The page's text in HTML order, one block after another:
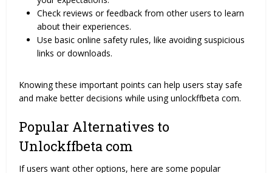
Check reviews or feedback from other users to learn
about their experiences.
Use basic online safety rules, like avoiding suspicious
links or downloads.
Knowing these important points can help users stay safe
and make better decisions while using unlockffbeta com.
Popular Alternatives to
Unlockffbeta com
If users want other options, here are some popular